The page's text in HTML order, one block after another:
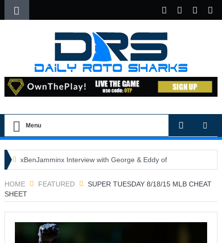
Menu
xBenJamminx Interview with George & Eddy of
U.S. Open- Draftkings Millionaire Maker
The Chronicles of a Newbie #5 by Mike Daly @DFSJunky
HOME FEATURED
SUPER TUESDAY 8/18/15 MLB CHEAT
SHEET